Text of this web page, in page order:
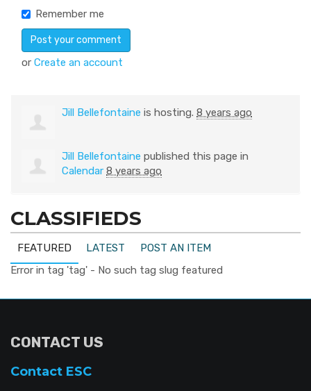
Remember me
or Create an account
Jill Bellefontaine is hosting. 8 years ago
Jill Bellefontaine published this page in
Calendar 8 years ago
CLASSIFIEDS
FEATURED LATEST
POST AN ITEM
Error in tag 'tag' - No such tag slug featured
CONTACT US
Contact ESC